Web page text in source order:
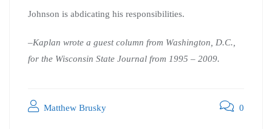
Johnson is abdicating his responsibilities.
–Kaplan wrote a guest column from Washington, D.C.,
for the Wisconsin State Journal from 1995 – 2009.
Matthew Brusky 0